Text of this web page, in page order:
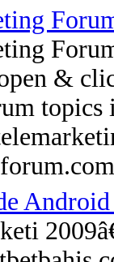
&
topics
Android